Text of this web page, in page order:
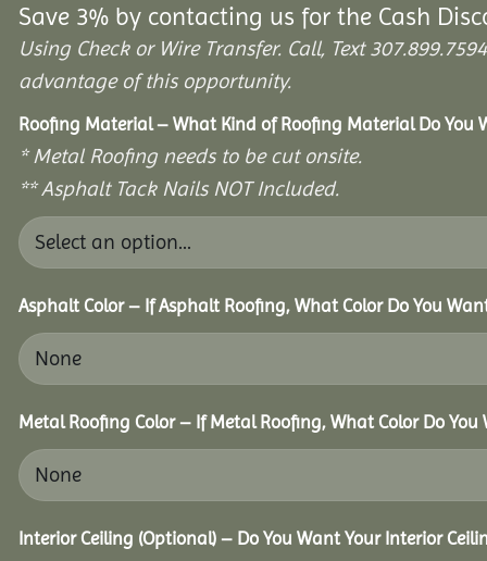
Save 3% by contacting us for the Cash
Using Check or Wire Transfer. Call, Text
advantage of this opportunity.
Roofing Material – What Kind of Roofing Material Do You
* Metal Roofing needs to be cut onsite.
** Asphalt Tack Nails NOT Included.
Asphalt Color – If Asphalt Roofing, What Color Do You
Metal Roofing Color – If Metal Roofing, What Color Do You
Interior Ceiling (Optional) – Do You Want Your Interior